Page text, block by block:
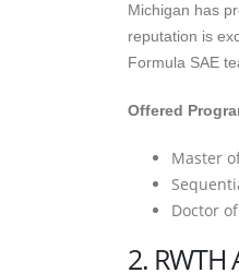
Michigan has
reputation is
Formula SAE
Offered
Master
Doctor
2.